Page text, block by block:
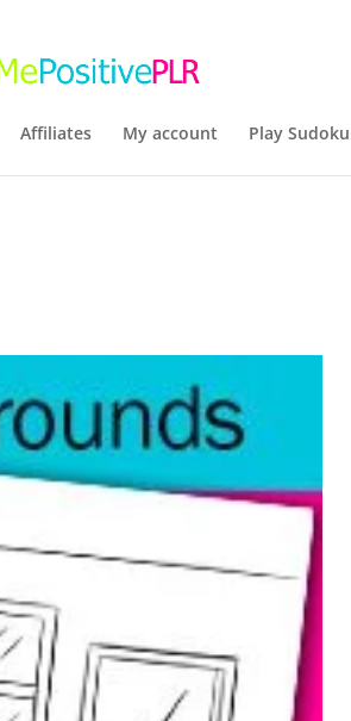
Affiliates My account Play Sudoku